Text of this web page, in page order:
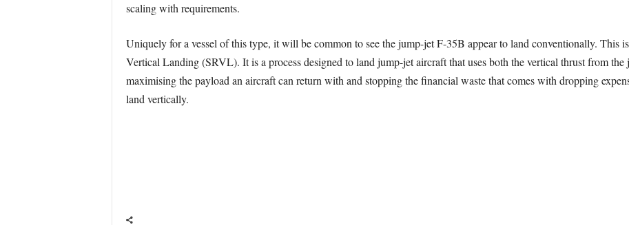
scaling with requirements.
Uniquely for a vessel of this type, it will be common to see the jump-jet F-35B appear to land conventionally. This
Vertical Landing (SRVL). It is a process designed to land jump-jet aircraft that uses both the vertical thrust from
maximising the payload an aircraft can return with and stopping the financial waste that comes with dropping
land vertically.